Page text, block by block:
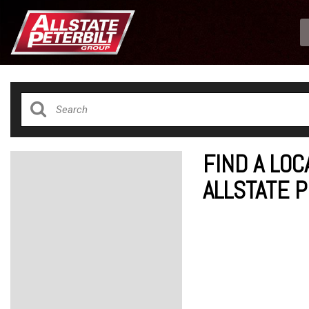
FIND A
ALLSTATE